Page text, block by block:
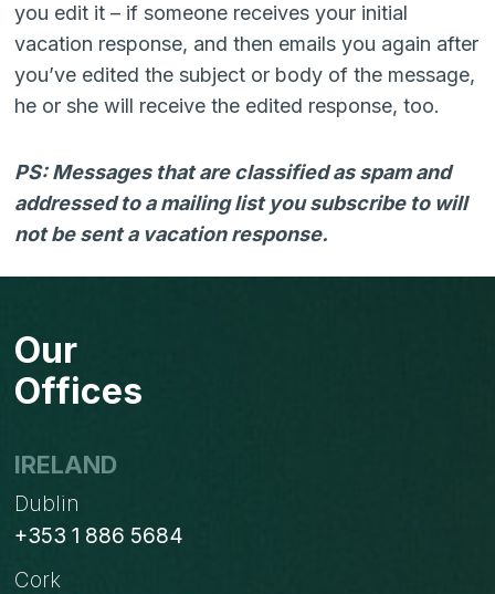
you edit it – if someone receives your initial
vacation response, and then emails you again after
you’ve edited the subject or body of the message,
he or she will receive the edited response, too.
PS: Messages that are classified as spam and
addressed to a mailing list you subscribe to will
not be sent a vacation response.
Our
Offices
IRELAND
Dublin
+353 1 886 5684
Cork